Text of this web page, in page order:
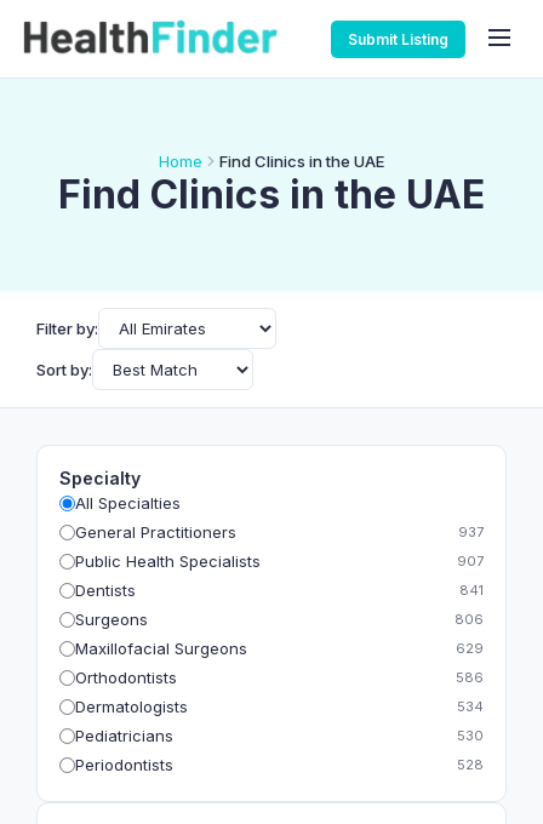
Submit Listing
Home Find Clinics in the UAE
Find Clinics in the UAE
Filter by:
Sort by:
Specialty
All Specialties
General Practitioners
937
Public Health Specialists 907
Dentists 841
Surgeons 806
Maxillofacial Surgeons 629
Orthodontists 586
Dermatologists 534
Pediatricians 530
Periodontists 528